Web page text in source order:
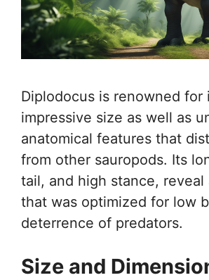
Diplodocus is renowned for
impressive size as well as
anatomical features that
from other sauropods. Its
tail, and high stance, reveal
that was optimized for low
deterrence of predators.
Size and